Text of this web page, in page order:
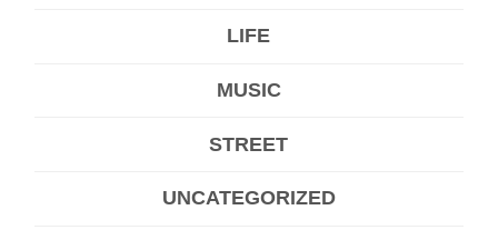
LIFE
MUSIC
STREET
UNCATEGORIZED